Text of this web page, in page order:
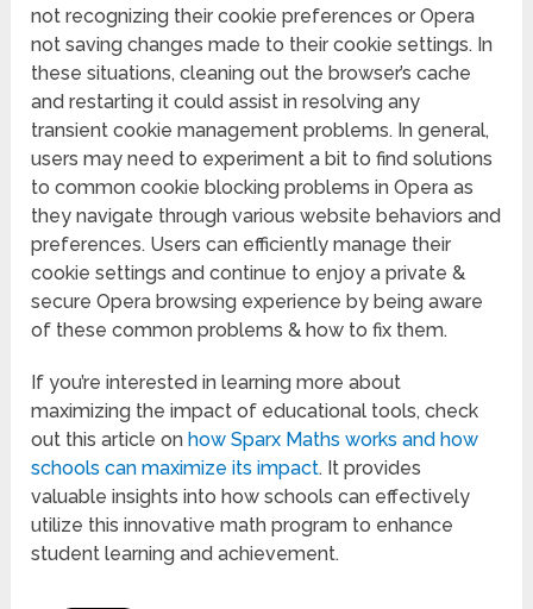
not recognizing their cookie preferences or Opera
not saving changes made to their cookie settings. In
these situations, cleaning out the browser’s cache
and restarting it could assist in resolving any
transient cookie management problems. In general,
users may need to experiment a bit to find solutions
to common cookie blocking problems in Opera as
they navigate through various website behaviors and
preferences. Users can efficiently manage their
cookie settings and continue to enjoy a private &
secure Opera browsing experience by being aware
of these common problems & how to fix them.
If you’re interested in learning more about
maximizing the impact of educational tools, check
out this article on how Sparx Maths works and how
schools can maximize its impact. It provides
valuable insights into how schools can effectively
utilize this innovative math program to enhance
student learning and achievement.